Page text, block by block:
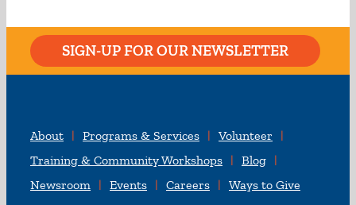
SIGN-UP FOR OUR NEWSLETTER
About Programs & Services
Volunteer
Training & Community Workshops
Blog
Newsroom
Events Careers Ways to Give